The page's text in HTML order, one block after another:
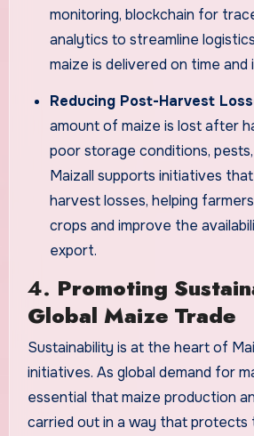
monitoring, blockchain for
analytics to streamline
maize is delivered on time and
Reducing Post-Harvest
amount of maize is lost after
poor storage conditions,
Maizall supports initiatives
harvest losses, helping
crops and improve the
export.
4. Promoting
Global Maize Trade
Sustainability is at the heart of
initiatives. As global demand for
essential that maize production
carried out in a way that protects